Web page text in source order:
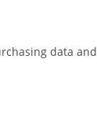
data and